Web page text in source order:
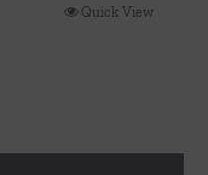
Quick View